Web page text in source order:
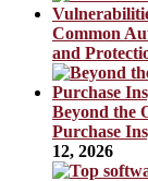
Common
and
Beyond the
Purchase
12, 2026